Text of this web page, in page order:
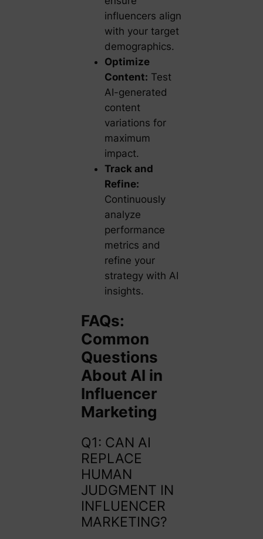
influencers align
with your target
demographics.
Optimize
Content: Test
AI-generated
content
variations for
maximum
impact.
Track and
Refine:
Continuously
analyze
performance
metrics and
refine your
strategy with AI
insights.
FAQs:
Common
Questions
About AI in
Influencer
Marketing
Q1: CAN AI
REPLACE
HUMAN
JUDGMENT IN
INFLUENCER
MARKETING?